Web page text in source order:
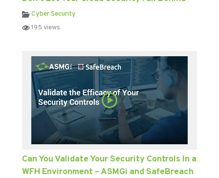
Cyber Security
195 views
Can You Validate Your Security Controls In a
WFH Environment – ASMGi and SafeBreach